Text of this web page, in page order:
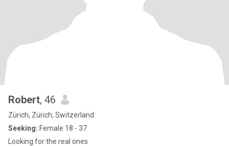
Robert, 46
Zürich, Zürich, Switzerland
Seeking: Female 18 - 37
Looking for the real ones